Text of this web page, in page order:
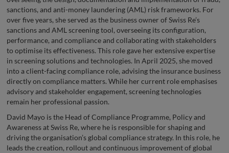
sanctions, and anti-money laundering (AML) risk frameworks. For
over five years, she served as the business owner of Swiss Re’s
sanctions and AML screening tool, overseeing its configuration,
performance, and compliance and collaborating with stakeholders
to optimise its effectiveness. This role gave her extensive expertise
in screening solutions and technologies. In April 2025, she moved
into a client-facing compliance role, advising the insurance business
directly on compliance matters. While her current role emphasises
advisory and stakeholder engagement, screening technologies
remain her professional passion.
David Mayo is the Head of Compliance Programme, Policy and
Awareness at Swiss Re, where he is responsible for shaping and
driving the organisation’s global compliance strategy. In this role, he
leads the creation, rollout and continuous improvement of global